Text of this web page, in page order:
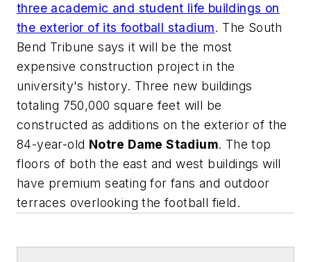
three academic and student life buildings on
the exterior of its football stadium. The South
Bend Tribune says it will be the most
expensive construction project in the
university's history. Three new buildings
totaling 750,000 square feet will be
constructed as additions on the exterior of the
84-year-old Notre Dame Stadium. The top
floors of both the east and west buildings will
have premium seating for fans and outdoor
terraces overlooking the football field.